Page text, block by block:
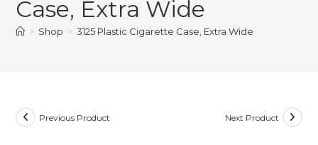
Case, Extra Wide
> Shop > 3125 Plastic Cigarette Case, Extra Wide
Previous Product Next Product